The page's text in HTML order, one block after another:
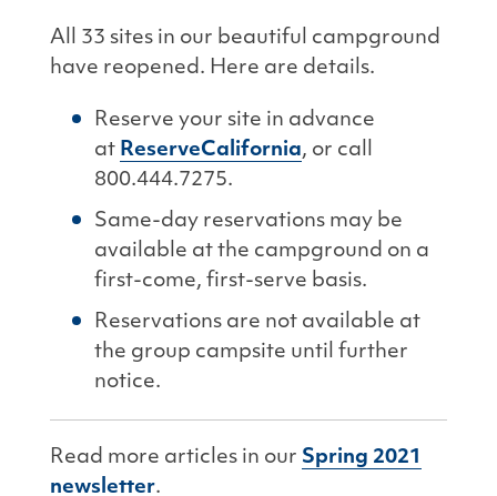
All 33 sites in our beautiful campground
have reopened. Here are details.
Reserve your site in advance
at ReserveCalifornia, or call
800.444.7275.
Same-day reservations may be
available at the campground on a
first-come, first-serve basis.
Reservations are not available at
the group campsite until further
notice.
Read more articles in our Spring 2021
newsletter.